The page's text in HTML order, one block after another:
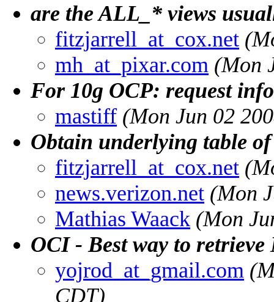
are the ALL_* views
fitzjarrell_at_cox.net
mh_at_pixar.com (Mon
For 10g OCP: request
mastiff (Mon Jun 02
Obtain underlying table
fitzjarrell_at_cox.net
news.verizon.net (Mon
Mathias Waack (Mon
OCI - Best way to
yojrod_at_gmail.com
CDT)